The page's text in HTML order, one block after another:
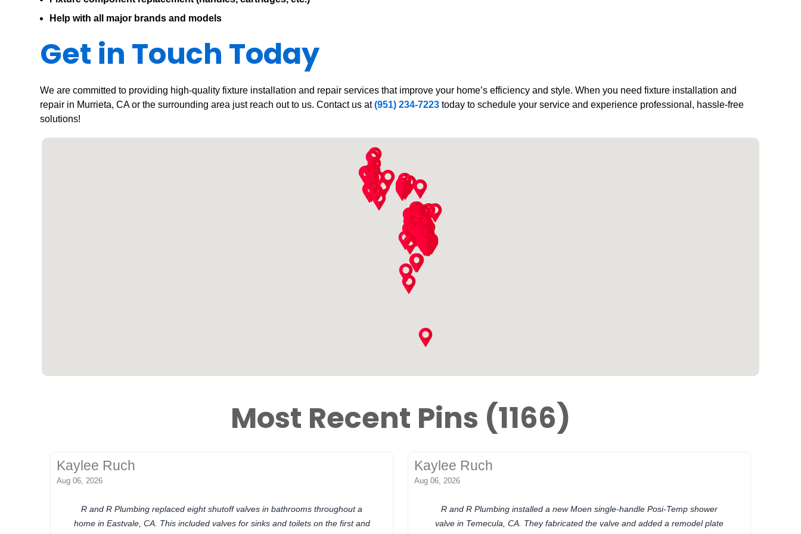
Help with all major brands and models
Get in Touch Today
We are committed to providing high-quality fixture installation and repair services that improve your home’s efficiency and style. When you need fixture installation and
repair in Murrieta, CA or the surrounding area just reach out to us. Contact us at(951) 234-7223 today to schedule your service and experience professional, hassle-free
solutions!
Most Recent Pins (1166)
Kaylee Ruch
Aug 06, 2026
R and R Plumbing replaced eight shutoff valves in bathrooms throughout a
home in Eastvale, CA. This included valves for sinks and toilets on the first and
Kaylee Ruch
Aug 06, 2026
R and R Plumbing installed a new Moen single-handle Posi-Temp shower
valve in Temecula, CA. They fabricated the valve and added a remodel plate